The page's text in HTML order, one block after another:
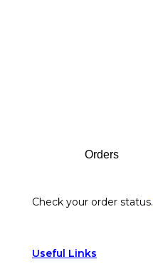
Orders
Check your order status.
Useful Links